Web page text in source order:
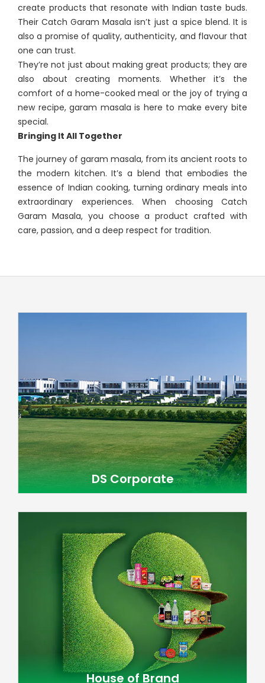
create products that resonate with Indian taste buds.
Their Catch Garam Masala isn’t just a spice blend. It is
also a promise of quality, authenticity, and flavour that
one can trust.
They’re not just about making great products; they are
also about creating moments. Whether it’s the
comfort of a home-cooked meal or the joy of trying a
new recipe, garam masala is here to make every bite
special.
Bringing It All Together
The journey of garam masala, from its ancient roots to
the modern kitchen. It’s a blend that embodies the
essence of Indian cooking, turning ordinary meals into
extraordinary experiences. When choosing Catch
Garam Masala, you choose a product crafted with
care, passion, and a deep respect for tradition.
DS Corporate
House of Brand